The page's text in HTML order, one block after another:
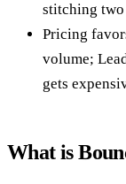
stitching
Pricing
volume;
gets
What is